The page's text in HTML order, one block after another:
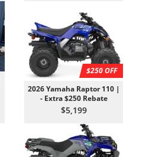
$250 OFF
2026 Yamaha Raptor 110 |
- Extra $250 Rebate
$5,199